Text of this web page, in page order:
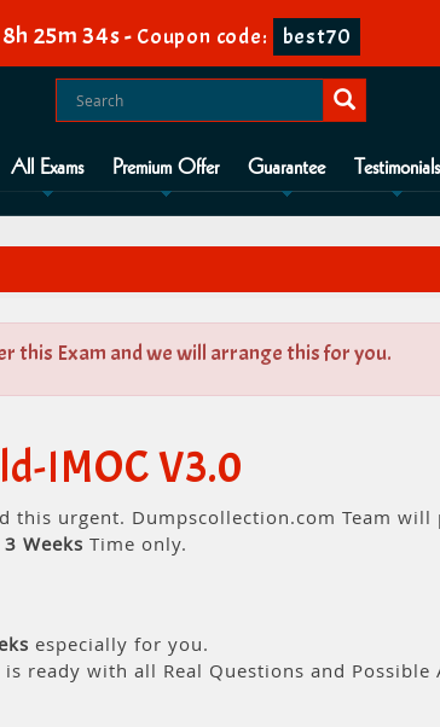
25m 34s- Coupon code: best70
All Exams Premium Offer Guarantee Testimonials
this Exam and we will arrange this for you.
IMOC V3.0
this urgent. Dumpscollection.com Team will
Weeks Time only.
especially for you.
ready with all Real Questions and Possible